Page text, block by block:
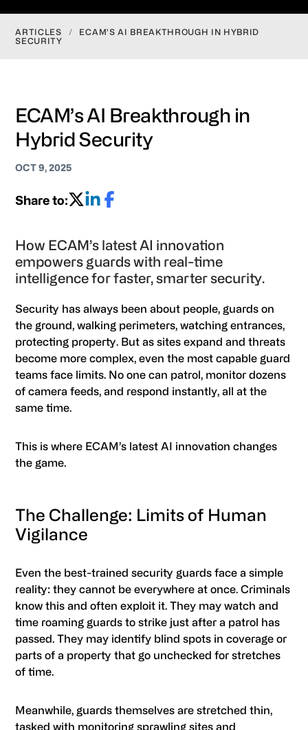
ARTICLES /
ECAM’S AI BREAKTHROUGH IN HYBRID
SECURITY
ECAM’s AI Breakthrough in
Hybrid Security
OCT 9, 2025
Share to:
How ECAM’s latest AI innovation
empowers guards with real-time
intelligence for faster, smarter security.
Security has always been about people, guards on
the ground, walking perimeters, watching entrances,
protecting property. But as sites expand and threats
become more complex, even the most capable guard
teams face limits. No one can patrol, monitor dozens
of camera feeds, and respond instantly, all at the
same time.
This is where ECAM’s latest AI innovation changes
the game.
The Challenge: Limits of Human
Vigilance
Even the best-trained security guards face a simple
reality: they cannot be everywhere at once. Criminals
know this and often exploit it. They may watch and
time roaming guards to strike just after a patrol has
passed. They may identify blind spots in coverage or
parts of a property that go unchecked for stretches
of time.
Meanwhile, guards themselves are stretched thin,
tasked with monitoring sprawling sites and